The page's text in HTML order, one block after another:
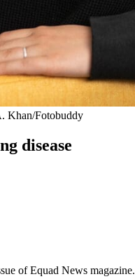
Khan/Fotobuddy
disease
of Equad News magazine.